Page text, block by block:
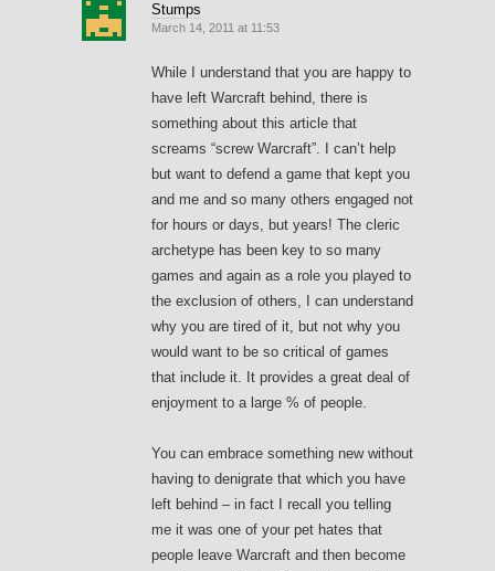
Stumps
March 14, 2011 at 11:53
While I understand that you are happy to
have left Warcraft behind, there is
something about this article that
screams “screw Warcraft”. I can’t help
but want to defend a game that kept you
and me and so many others engaged not
for hours or days, but years! The cleric
archetype has been key to so many
games and again as a role you played to
the exclusion of others, I can understand
why you are tired of it, but not why you
would want to be so critical of games
that include it. It provides a great deal of
enjoyment to a large % of people.
You can embrace something new without
having to denigrate that which you have
left behind – in fact I recall you telling
me it was one of your pet hates that
people leave Warcraft and then become